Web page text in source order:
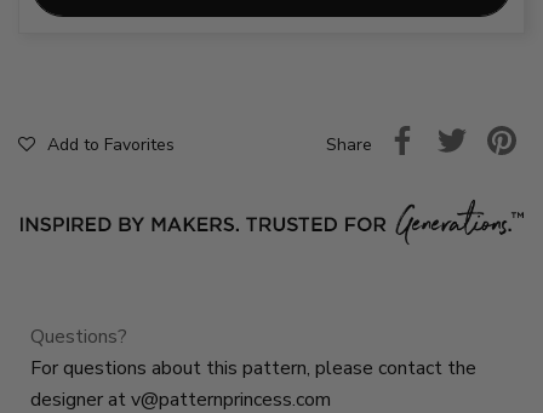
Add to Favorites Share
Questions?
For questions about this pattern, please contact the
designer atv@patternprincess.com